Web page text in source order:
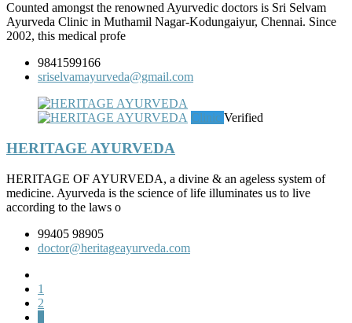
Counted amongst the renowned Ayurvedic doctors is Sri Selvam
Ayurveda Clinic in Muthamil Nagar-Kodungaiyur, Chennai. Since
2002, this medical profe
9841599166
sriselvamayurveda@gmail.com
Clinic Verified
HERITAGE AYURVEDA
HERITAGE OF AYURVEDA, a divine & an ageless system of
medicine. Ayurveda is the science of life illuminates us to live
according to the laws o
99405 98905
doctor@heritageayurveda.com
1
2